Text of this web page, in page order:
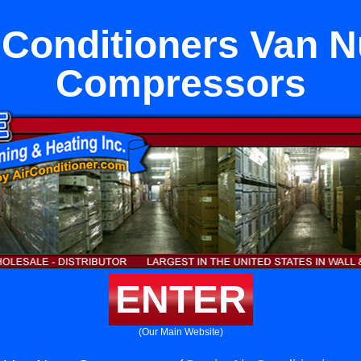
Van
Compressors
ENTER
(Our Main Website)